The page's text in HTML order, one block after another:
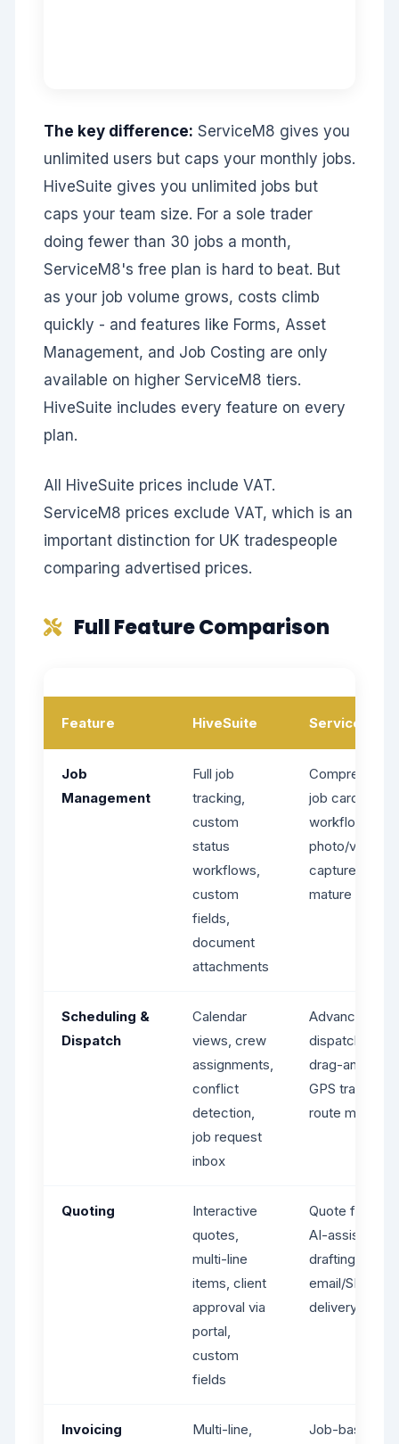
The key difference: ServiceM8 gives you
unlimited users but caps your monthly jobs.
HiveSuite gives you unlimited jobs but
caps your team size. For a sole trader
doing fewer than 30 jobs a month,
ServiceM8's free plan is hard to beat. But
as your job volume grows, costs climb
quickly - and features like Forms, Asset
Management, and Job Costing are only
available on higher ServiceM8 tiers.
HiveSuite includes every feature on every
plan.
All HiveSuite prices include VAT.
ServiceM8 prices exclude VAT, which is an
important distinction for UK tradespeople
comparing advertised prices.
Full Feature Comparison
Feature HiveSuite ServiceM8
Job
Management
Full job
tracking,
custom
status
workflows,
custom
fields,
document
attachments
job cards,
workflows,
photo/video
capture -
mature
Scheduling &
Dispatch
Calendar
views, crew
assignments,
conflict
detection,
job request
inbox
Advanced
dispatching,
drag-and-
GPS tracking,
route maps
Quoting
Interactive
quotes,
multi-line
items, client
approval via
portal,
custom
fields
Quote from
AI-assisted
drafting,
email/SMS
delivery
Invoicing
Multi-line,
Job-based